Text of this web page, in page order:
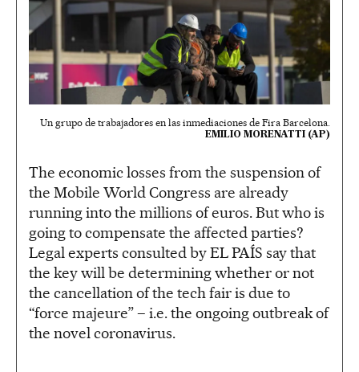
Un grupo de trabajadores en las inmediaciones de Fira Barcelona.
EMILIO MORENATTI (AP)
The economic losses from the suspension of
the Mobile World Congress are already
running into the millions of euros. But who is
going to compensate the affected parties?
Legal experts consulted by EL PAÍS say that
the key will be determining whether or not
the cancellation of the tech fair is due to
“force majeure” – i.e. the ongoing outbreak of
the novel coronavirus.